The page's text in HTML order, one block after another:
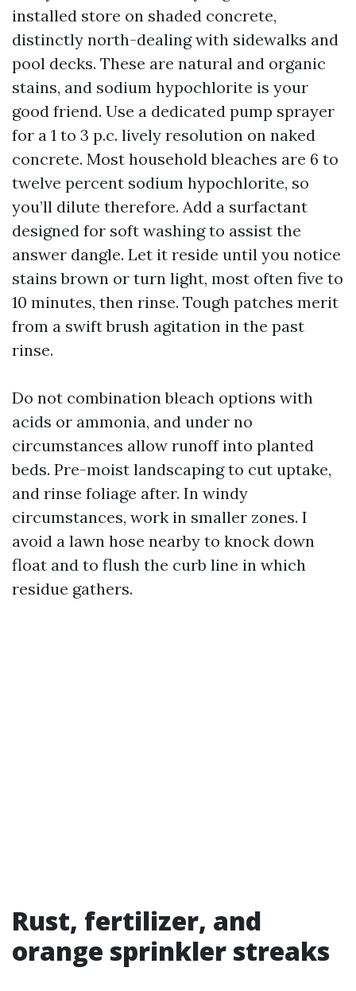
installed store on shaded concrete,
distinctly north-dealing with sidewalks and
pool decks. These are natural and organic
stains, and sodium hypochlorite is your
good friend. Use a dedicated pump sprayer
for a 1 to 3 p.c. lively resolution on naked
concrete. Most household bleaches are 6 to
twelve percent sodium hypochlorite, so
you’ll dilute therefore. Add a surfactant
designed for soft washing to assist the
answer dangle. Let it reside until you notice
stains brown or turn light, most often five to
10 minutes, then rinse. Tough patches merit
from a swift brush agitation in the past
rinse.
Do not combination bleach options with
acids or ammonia, and under no
circumstances allow runoff into planted
beds. Pre-moist landscaping to cut uptake,
and rinse foliage after. In windy
circumstances, work in smaller zones. I
avoid a lawn hose nearby to knock down
float and to flush the curb line in which
residue gathers.
Rust, fertilizer, and
orange sprinkler streaks